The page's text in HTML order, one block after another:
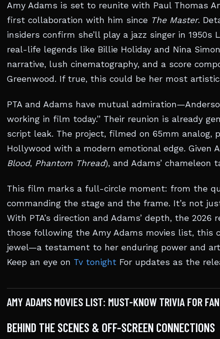
Amy Adams is set to reunite with Paul Thomas
first collaboration with him since The Master.
insiders confirm she’ll play a jazz singer in
real-life legends like Billie Holiday and Nina
narrative, lush cinematography, and a score
Greenwood. If true, this could be her most
PTA and Adams have mutual
working in film today.” Their reunion is already
script leak. The project, filmed on 65mm analog,
Hollywood with a modern emotional edge. Given
Blood, Phantom Thread), and Adams’
This film marks a full-circle moment: from the
commanding the stage and the frame. It’s not
With PTA’s direction and Adams’ depth, the
those following the Amy Adams movies list, this
jewel—a testament to her enduring power and
Keep an eye on Tv tonight For updates as the
AMY ADAMS MOVIES LIST: MUST-KNOW TRIVIA FOR
BEHIND THE SCENES & OFF-SCREEN CONNECTIONS